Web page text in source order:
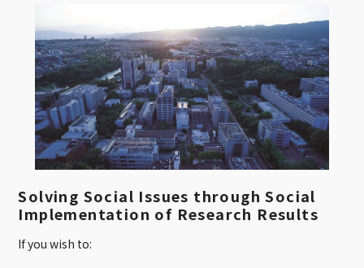
Solving Social Issues through Social
Implementation of Research Results
If you wish to: